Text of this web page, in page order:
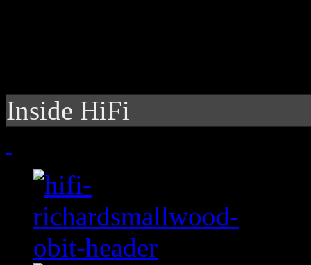
Inside HiFi